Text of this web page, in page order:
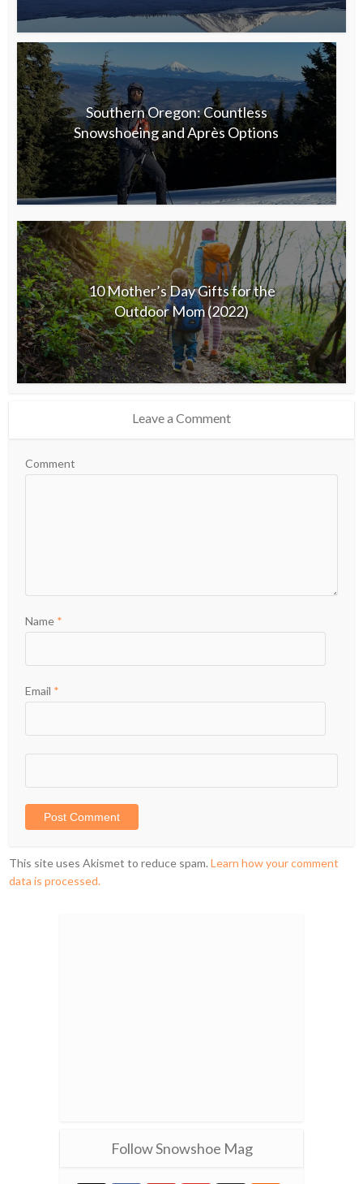
Southern Oregon: Countless
Snowshoeing and Après Options
10 Mother’s Day Gifts for the
Outdoor Mom (2022)
Leave a Comment
Comment
Name *
Email *
This site uses Akismet to reduce spam.Learn how your comment
data is processed.
Follow Snowshoe Mag